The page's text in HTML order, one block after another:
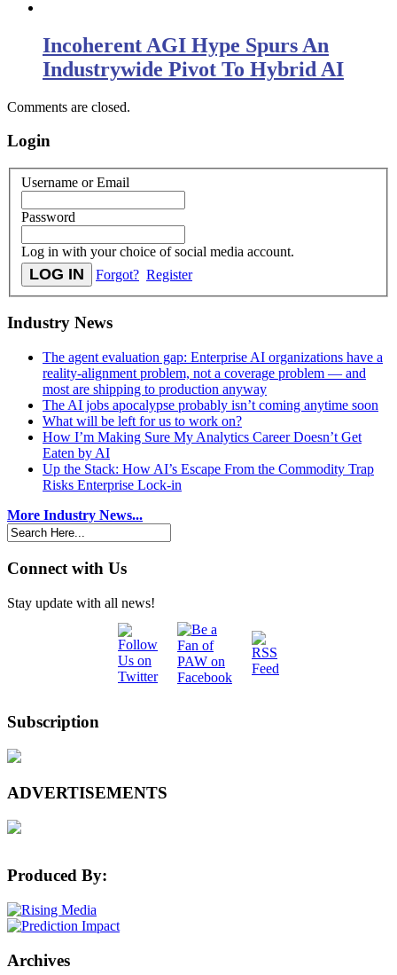
Incoherent AGI Hype Spurs An
Industrywide Pivot To Hybrid AI
Comments are closed.
Login
Username or Email
Password
Log in with your choice of social media account.
Forgot? Register
Industry News
The agent evaluation gap: Enterprise AI organizations have a
reality-alignment problem, not a coverage problem — and
most are shipping to production anyway
The AI jobs apocalypse probably isn’t coming anytime soon
What will be left for us to work on?
How I’m Making Sure My Analytics Career Doesn’t Get
Eaten by AI
Up the Stack: How AI’s Escape From the Commodity Trap
Risks Enterprise Lock-in
More Industry News...
Connect with Us
Stay update with all news!
Subscription
ADVERTISEMENTS
Produced By:
Archives